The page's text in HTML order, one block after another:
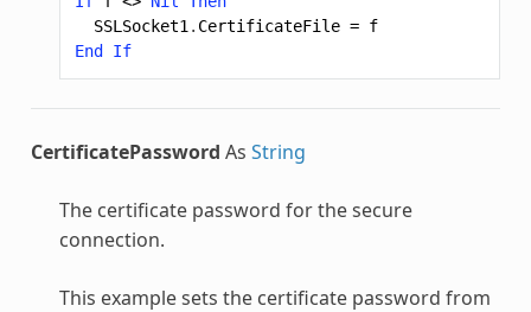
SSLSocket1 . CertificateFile = f
End
If
CertificatePassword As String
The certificate password for the secure
connection.
This example sets the certificate password from